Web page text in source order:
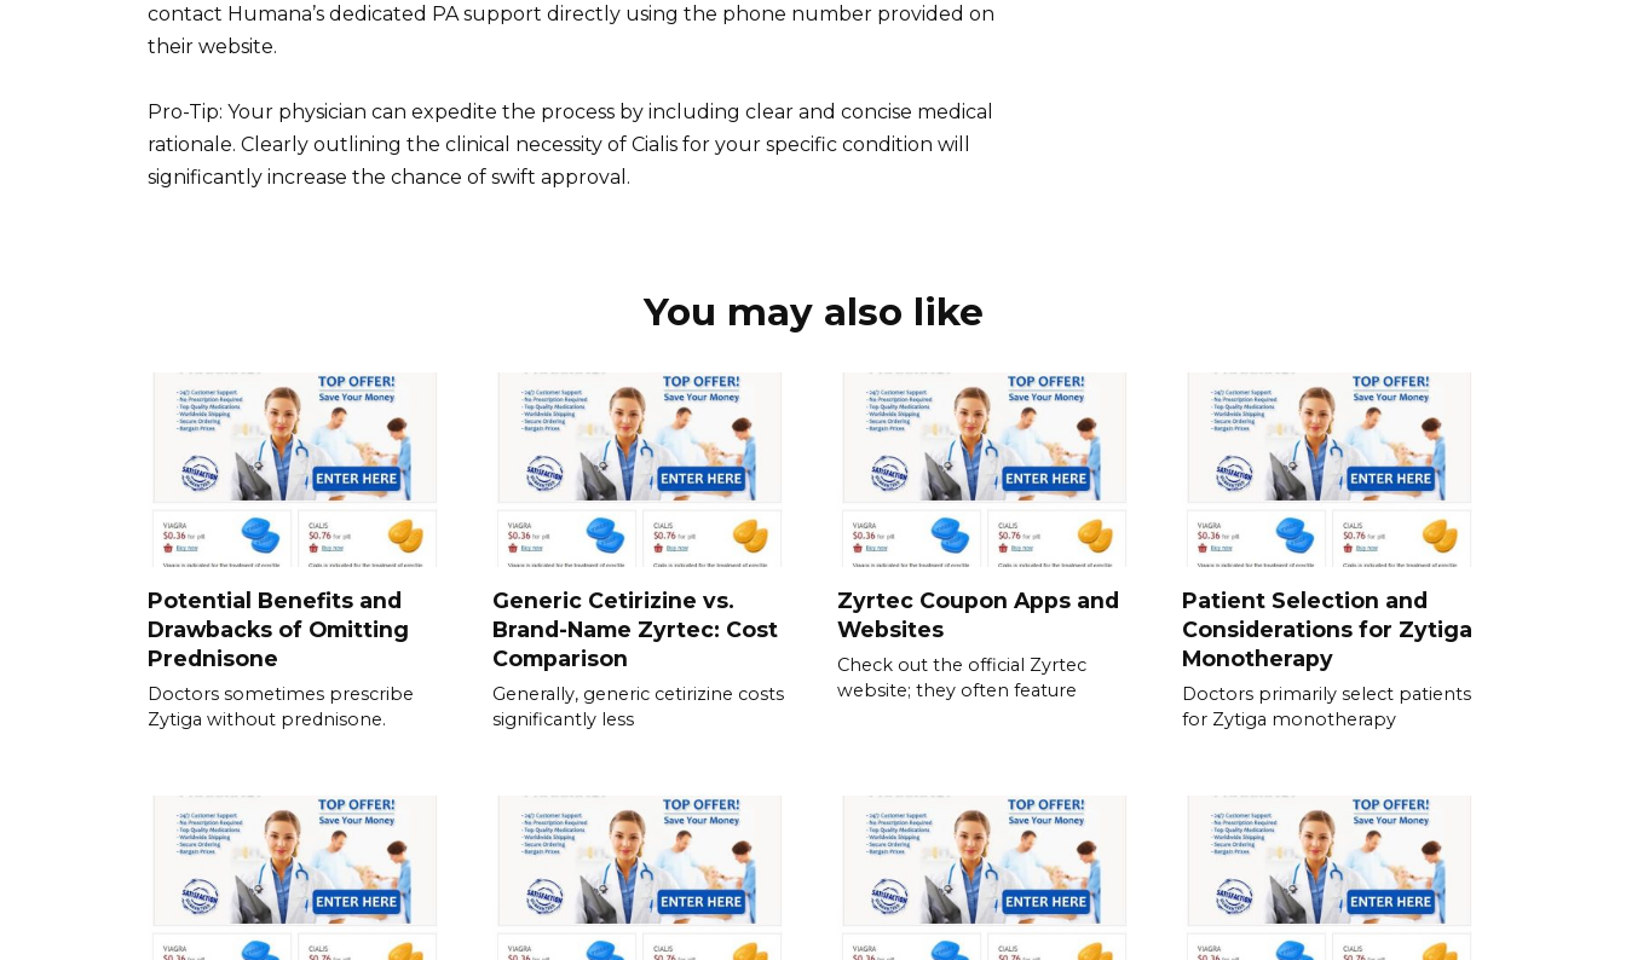
contact Humana’s dedicated PA support directly using the phone number provided on
their website.
Pro-Tip: Your physician can expedite the process by including clear and concise medical
rationale. Clearly outlining the clinical necessity of Cialis for your specific condition will
significantly increase the chance of swift approval.
You may also like
Potential Benefits and
Drawbacks of Omitting
Prednisone
Doctors sometimes prescribe
Zytiga without prednisone.
Generic Cetirizine vs.
Brand-Name Zyrtec: Cost
Comparison
Generally, generic cetirizine costs
significantly less
Zyrtec Coupon Apps and
Websites
Check out the official Zyrtec
website; they often feature
Patient Selection and
Considerations for Zytiga
Monotherapy
Doctors primarily select patients
for Zytiga monotherapy